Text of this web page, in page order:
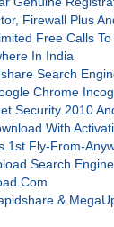
Firewall Plus
Free Calls
In India
Search
Chrome
Security 2010
With
1st Fly-From-
Search
&